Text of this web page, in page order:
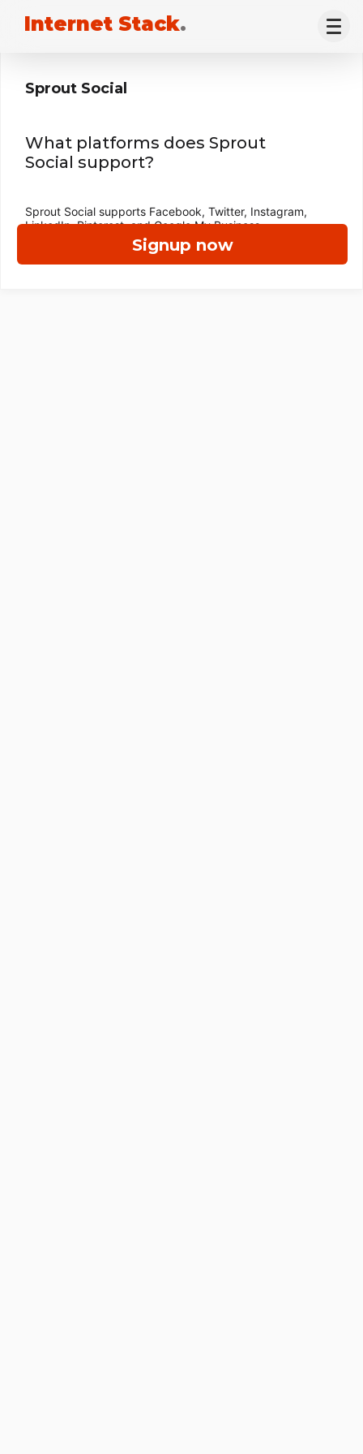
Internet Stack.
Signup now
Sprout Social
What platforms does Sprout
Social support?
Sprout Social supports Facebook, Twitter, Instagram,
LinkedIn, Pinterest, and Google My Business.